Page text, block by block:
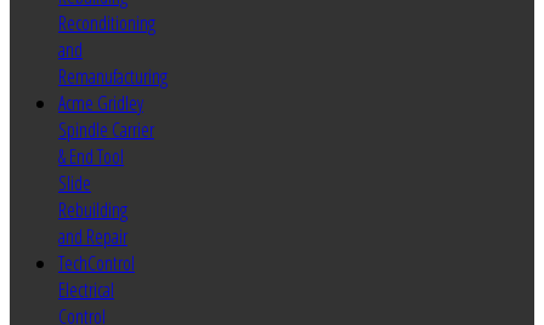
Reconditioning
and
Remanufacturing
Acme Gridley
Spindle Carrier
& End Tool
Slide
Rebuilding
and Repair
TechControl
Electrical
Control